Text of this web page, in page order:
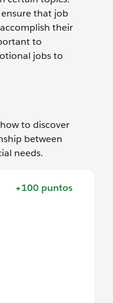
that job
their
to
jobs to
to discover
between
needs.